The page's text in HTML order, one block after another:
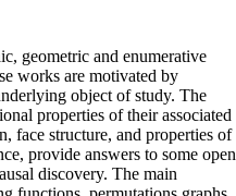
geometric and enumerative
works are motivated by
object of study. The
properties of their associated
face structure, and properties of
provide answers to some open
discovery. The main